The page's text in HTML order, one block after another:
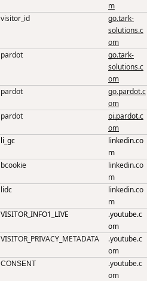
m
visitor_id
go.tark-
solutions.c
om
pardot
go.tark-
solutions.c
om
pardot
go.pardot.c
om
pardot
pi.pardot.c
om
li_gc
linkedin.co
m
bcookie
linkedin.co
m
lidc
linkedin.co
m
VISITOR_INFO1_LIVE
.youtube.c
om
VISITOR_PRIVACY_METADATA
.youtube.c
om
CONSENT
.youtube.c
om